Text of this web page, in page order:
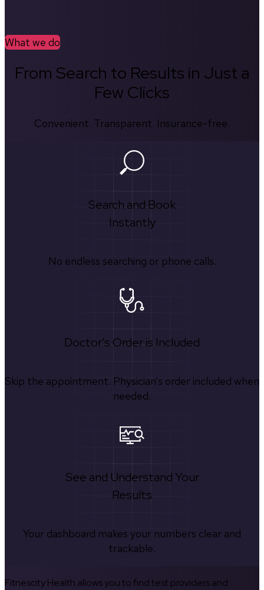
What we do
From Search to Results in Just a
Few Clicks
Convenient. Transparent. Insurance-free.
Search and Book
Instantly
No endless searching or phone calls.
Doctor's Order is Included
Skip the appointment. Physician’s order included when
needed.
See and Understand Your
Results
Your dashboard makes your numbers clear and
trackable.
Fitnescity Health allows you to find test providers and